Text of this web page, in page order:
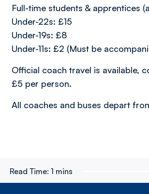
Full-time students & apprentices
Under-22s: £15
Under-19s: £8
Under-11s: £2 (Must be
Official coach travel is available,
£5 per person.
All coaches and buses depart
Read Time: 1 mins